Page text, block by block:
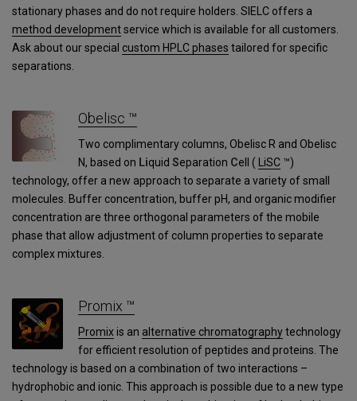
stationary phases and do not require holders. SIELC offers a
method developmentservice which is available for all customers.
Ask about our special custom HPLC phases tailored for specific
separations.
Obelisc ™
Two complimentary columns, Obelisc R and Obelisc
N, based on LiquidSeparation Cell ( LiSC ™)
technology, offer a new approach to separate a variety of small
molecules. Buffer concentration, buffer pH, and organic modifier
concentration are three orthogonal parameters of the mobile
phase that allow adjustment of column properties to separate
complex mixtures.
Promix ™
Promixis an alternative chromatographytechnology
for efficient resolution of peptides and proteins. The
technology is based on a combination of two interactions –
hydrophobic and ionic. This approach is possible due to a new type